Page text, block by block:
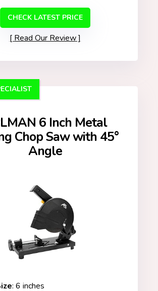
CHECK LATEST PRICE
Read Our Review
6 Inch Metal
Chop Saw with 45°
Angle
: 6 inches